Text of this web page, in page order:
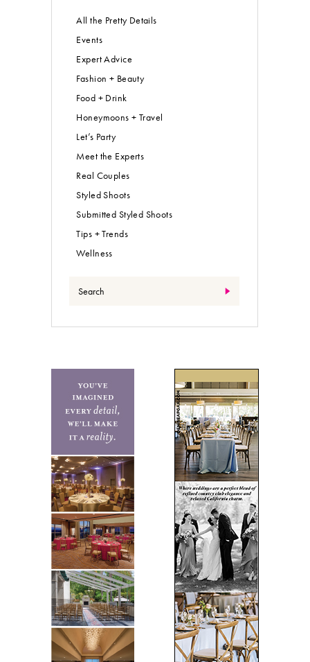
All the Pretty Details
Events
Expert Advice
Fashion + Beauty
Food + Drink
Honeymoons + Travel
Let’s Party
Meet the Experts
Real Couples
Styled Shoots
Submitted Styled Shoots
Tips + Trends
Wellness